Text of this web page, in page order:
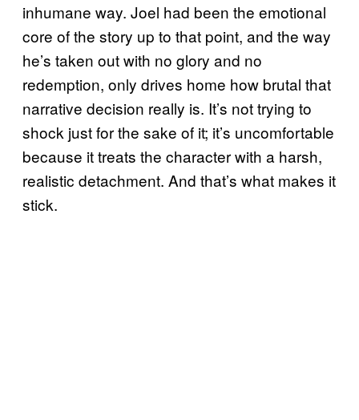
inhumane way. Joel had been the emotional
core of the story up to that point, and the way
he’s taken out with no glory and no
redemption, only drives home how brutal that
narrative decision really is. It’s not trying to
shock just for the sake of it; it’s uncomfortable
because it treats the character with a harsh,
realistic detachment. And that’s what makes it
stick.